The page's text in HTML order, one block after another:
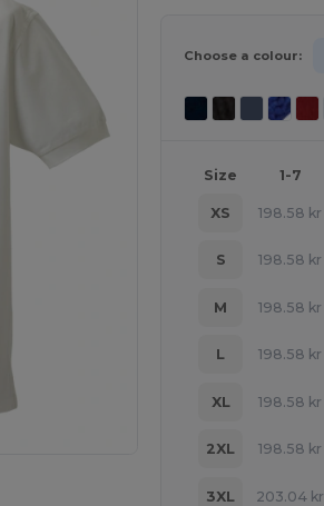
Choose a colour:
Size 1-7
XS 198.58 kr
S 198.58 kr
M 198.58 kr
L 198.58 kr
XL 198.58 kr
2XL 198.58 kr
3XL 203.04 kr